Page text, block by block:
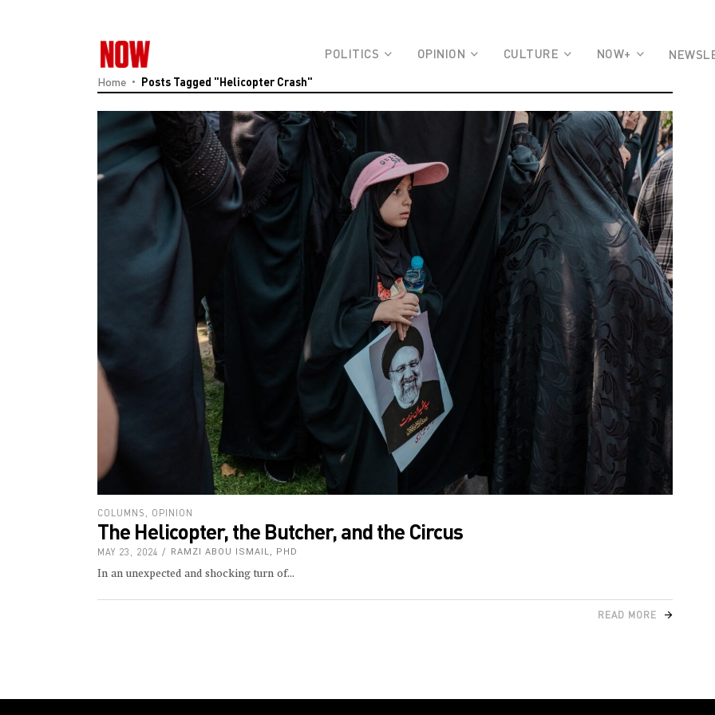
POLITICS OPINION CULTURE NOW+
Home Posts Tagged "Helicopter Crash"
COLUMNS OPINION
The Helicopter, the Butcher, and the Circus
MAY 23, 2024 RAMZI ABOU ISMAIL, PHD
In an unexpected and shocking turn of
READ MORE